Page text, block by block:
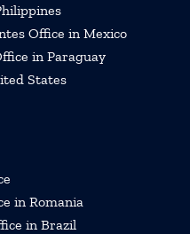
Office in Mexico
in Paraguay
States
in Romania
in Brazil